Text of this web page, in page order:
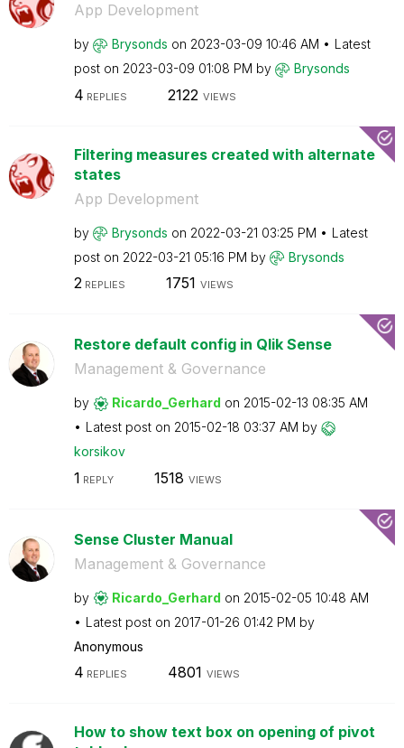
App Development
by Brysonds on ‎2023-03-09 10:46 AM
Latest
post on ‎2023-03-09 01:08 PM by Brysonds
4 REPLIES 2122 VIEWS
Filtering measures created with alternate
states
App Development
by Brysonds on ‎2022-03-21 03:25 PM
Latest
post on ‎2022-03-21 05:16 PM by Brysonds
2REPLIES 1751 VIEWS
Restore default config in Qlik Sense
Management & Governance
by Ricardo_Gerhard on ‎2015-02-13 08:35 AM
Latest post on ‎2015-02-18 03:37 AM by
korsikov
1 REPLY 1518 VIEWS
Sense Cluster Manual
Management & Governance
by Ricardo_Gerhard on ‎2015-02-05 10:48 AM
Latest post on ‎2017-01-26 01:42 PM by
Anonymous
4 REPLIES 4801 VIEWS
How to show text box on opening of pivot